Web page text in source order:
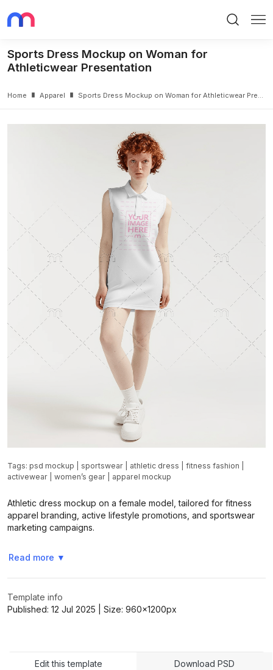
Sports Dress Mockup on Woman for
Athleticwear Presentation
Home Apparel Sports Dress Mockup on Woman for Athleticwear Presentation
Tags: psd mockup sportswear athletic dress fitness fashion
activewear
women’s gear apparel mockup
Athletic dress mockup on a female model, tailored for fitness
apparel branding, active lifestyle promotions, and sportswear
marketing campaigns.
Read more ▼
Template info
Published: 12 Jul 2025 | Size: 960x1200px
Edit this template Download PSD